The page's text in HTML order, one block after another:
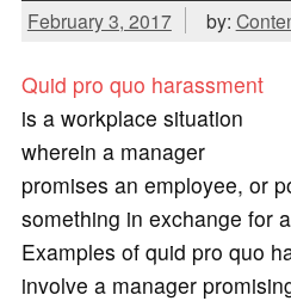
February 3, 2017 by:
Quid pro quo harassment
is a workplace situation
wherein a manager
promises an employee, or
something in exchange for
Examples of quid pro quo
involve a manager